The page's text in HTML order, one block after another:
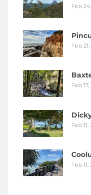
Feb
Feb
Feb
Feb 11,
Feb 11,